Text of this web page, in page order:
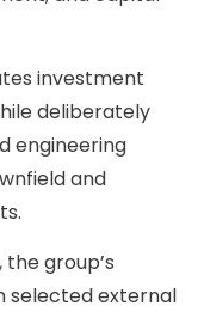
investment
deliberately
engineering
and
group’s
selected external